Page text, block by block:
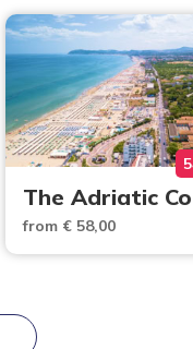
The Adriatic
from € 58,00